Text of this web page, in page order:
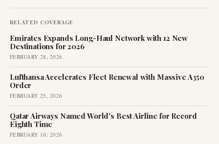
RELATED COVERAGE
Emirates Expands Long-Haul Network with 12 New
Destinations for 2026
FEBRUARY 28, 2026
Lufthansa Accelerates Fleet Renewal with Massive A350
Order
FEBRUARY 25, 2026
Qatar Airways Named World's Best Airline for Record
Eighth Time
FEBRUARY 10, 2026